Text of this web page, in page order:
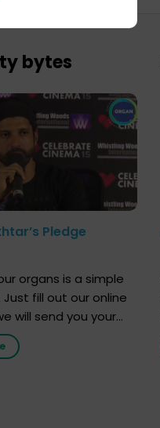
bytes
Pledge
organs is a simple
fill out our online
will send you your
two weeks. You
that at the